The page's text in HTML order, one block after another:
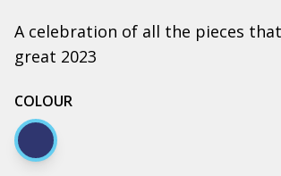
A celebration of all the pieces
great 2023
COLOUR
Navy